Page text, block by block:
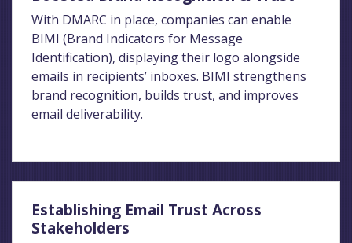
With DMARC in place, companies can enable
BIMI (Brand Indicators for Message
Identification), displaying their logo alongside
emails in recipients’ inboxes. BIMI strengthens
brand recognition, builds trust, and improves
email deliverability.
Establishing Email Trust Across
Stakeholders